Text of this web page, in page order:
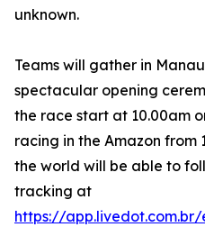
unknown.
Teams will gather in
spectacular opening
the race start at 10.00am
racing in the Amazon from
the world will be able to
tracking at
https://